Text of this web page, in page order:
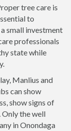
tree care is
to
small investment
professionals
state while
Manlius and
can show
show signs of
Only the well
in Onondaga